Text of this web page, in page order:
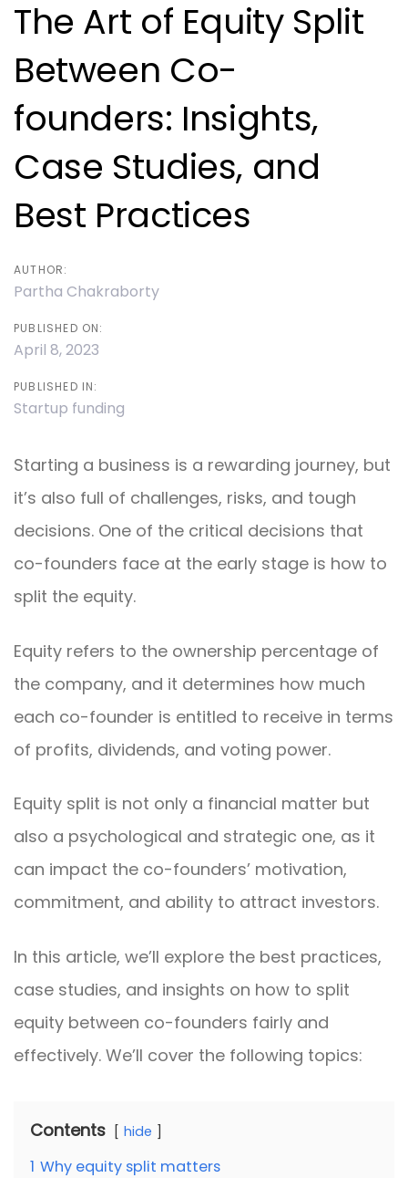
The Art of Equity Split
Between Co-
founders: Insights,
Case Studies, and
Best Practices
AUTHOR:
Partha Chakraborty
PUBLISHED ON:
April 8, 2023
PUBLISHED IN:
Startup funding
Starting a business is a rewarding journey, but
it’s also full of challenges, risks, and tough
decisions. One of the critical decisions that
co-founders face at the early stage is how to
split the equity.
Equity refers to the ownership percentage of
the company, and it determines how much
each co-founder is entitled to receive in terms
of profits, dividends, and voting power.
Equity split is not only a financial matter but
also a psychological and strategic one, as it
can impact the co-founders’ motivation,
commitment, and ability to attract investors.
In this article, we’ll explore the best practices,
case studies, and insights on how to split
equity between co-founders fairly and
effectively. We’ll cover the following topics:
Contents hide
1 Why equity split matters
navigation